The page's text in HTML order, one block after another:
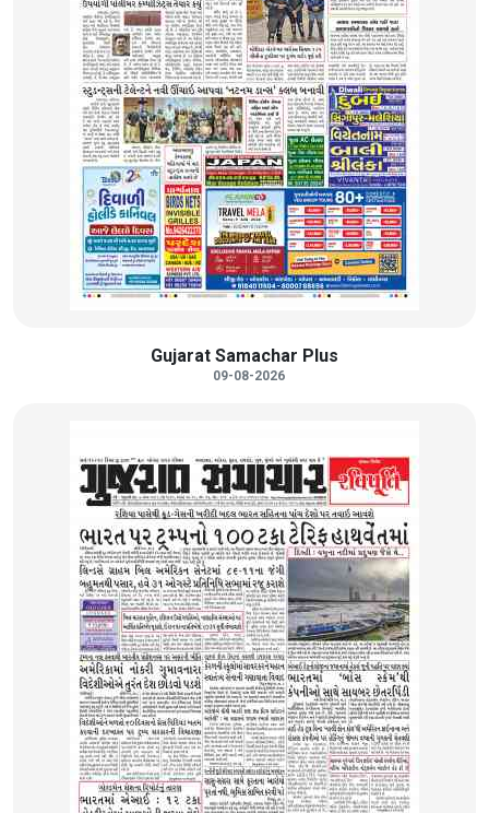
Gujarat Samachar Plus
09-08-2026